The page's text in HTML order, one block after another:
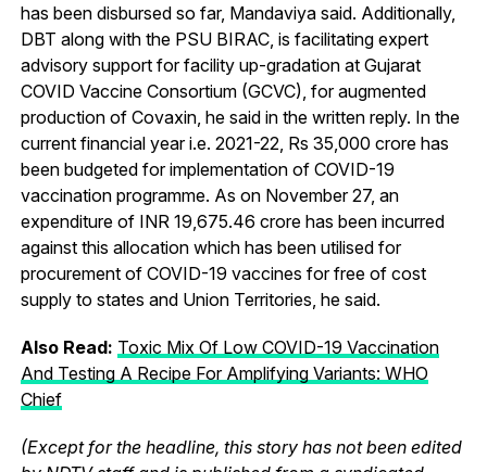
has been disbursed so far, Mandaviya said. Additionally,
DBT along with the PSU BIRAC, is facilitating expert
advisory support for facility up-gradation at Gujarat
COVID Vaccine Consortium (GCVC), for augmented
production of Covaxin, he said in the written reply. In the
current financial year i.e. 2021-22, Rs 35,000 crore has
been budgeted for implementation of COVID-19
vaccination programme. As on November 27, an
expenditure of INR 19,675.46 crore has been incurred
against this allocation which has been utilised for
procurement of COVID-19 vaccines for free of cost
supply to states and Union Territories, he said.
Also Read: Toxic Mix Of Low COVID-19 Vaccination
And Testing A Recipe For Amplifying Variants: WHO
Chief
(Except for the headline, this story has not been edited